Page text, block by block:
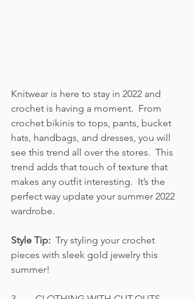
Knitwear is here to stay in 2022 and
crochet is having a moment.  From
crochet bikinis to tops, pants, bucket
hats, handbags, and dresses, you will
see this trend all over the stores.  This
trend adds that touch of texture that
makes any outfit interesting.  It’s the
perfect way update your summer 2022
wardrobe.
Style Tip: Try styling your crochet
pieces with sleek gold jewelry this
summer!